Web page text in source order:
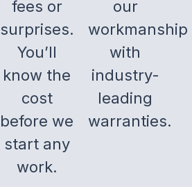
fees or
surprises.
You’ll
know the
cost
before we
start any
work.
our
workmanship
with
industry-
leading
warranties.